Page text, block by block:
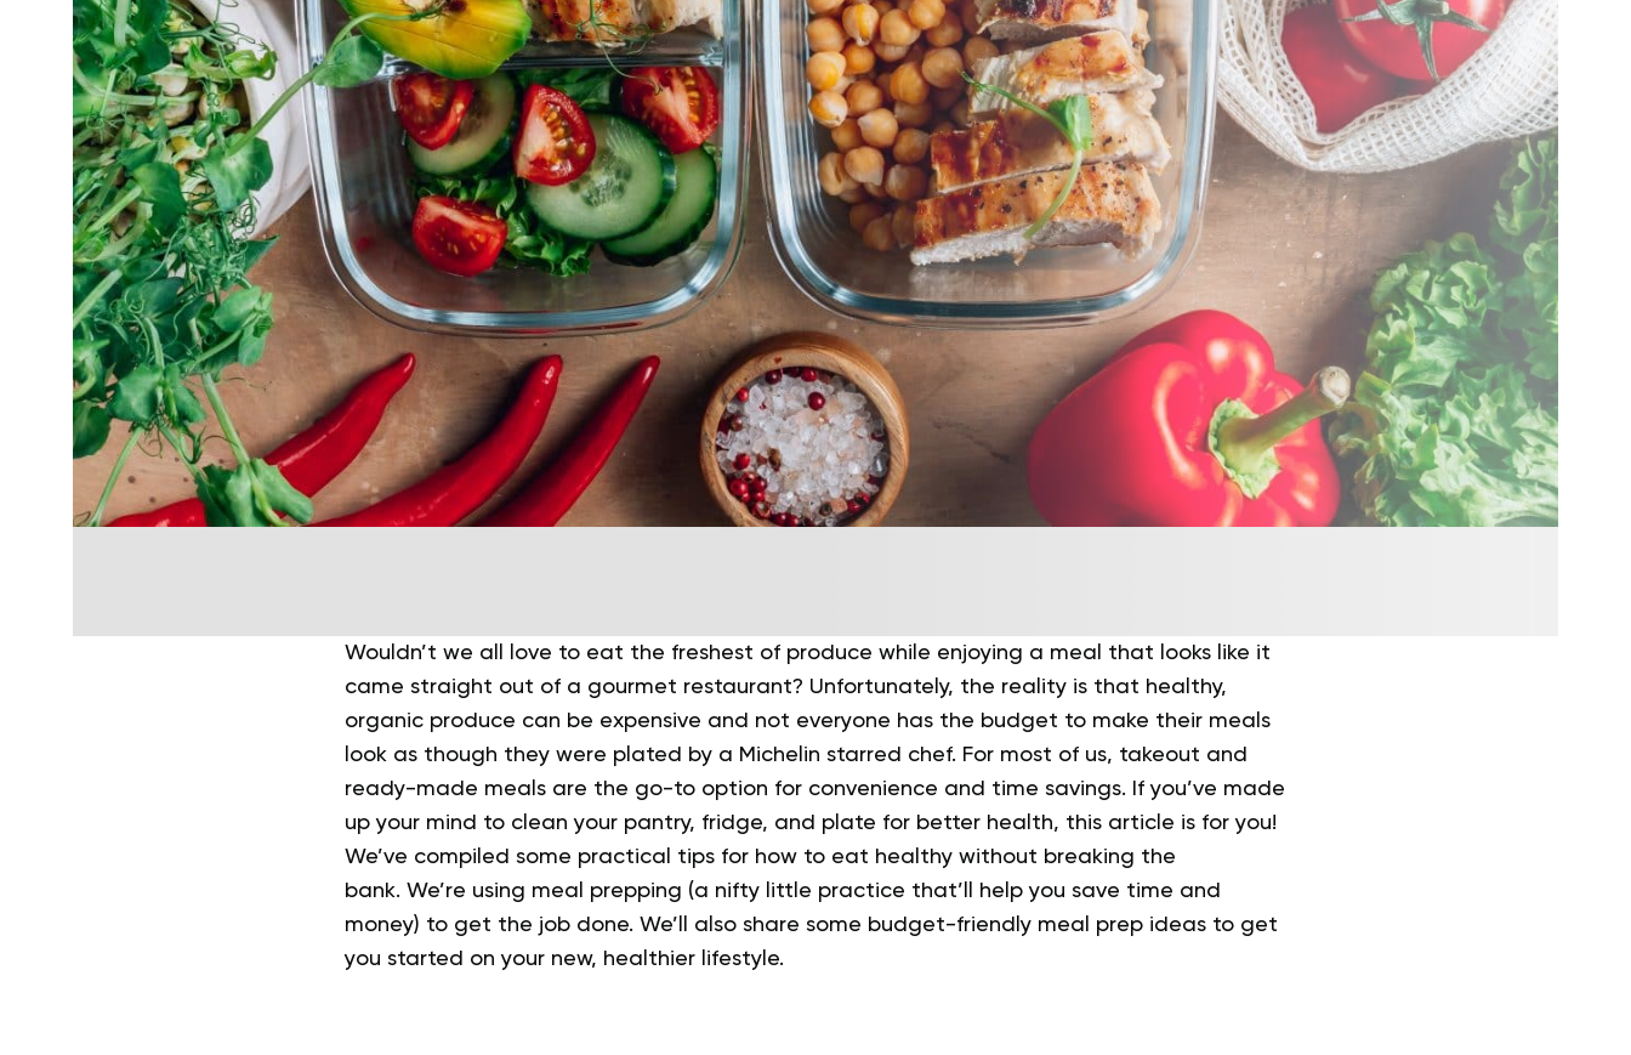
Wouldn’t we all love to eat the freshest of produce while enjoying a meal that looks like it
came straight out of a gourmet restaurant? Unfortunately, the reality is that healthy,
organic produce can be expensive and not everyone has the budget to make their meals
look as though they were plated by a Michelin starred chef. For most of us, takeout and
ready-made meals are the go-to option for convenience and time savings.
If you’ve made
up your mind to clean your pantry, fridge, and plate for better health, this article is for you!
We’ve compiled some practical tips for how to eat healthy without breaking the
bank. We’re using meal prepping (a nifty little practice that’ll help you save time and
money) to get the job done. We’ll also share some budget-friendly meal prep ideas to get
you started on your new, healthier lifestyle.